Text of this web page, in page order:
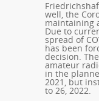
well, the
maintaining
Due to
spread of
has been
decision.
amateur
in the
2021, but
to 26, 2022.